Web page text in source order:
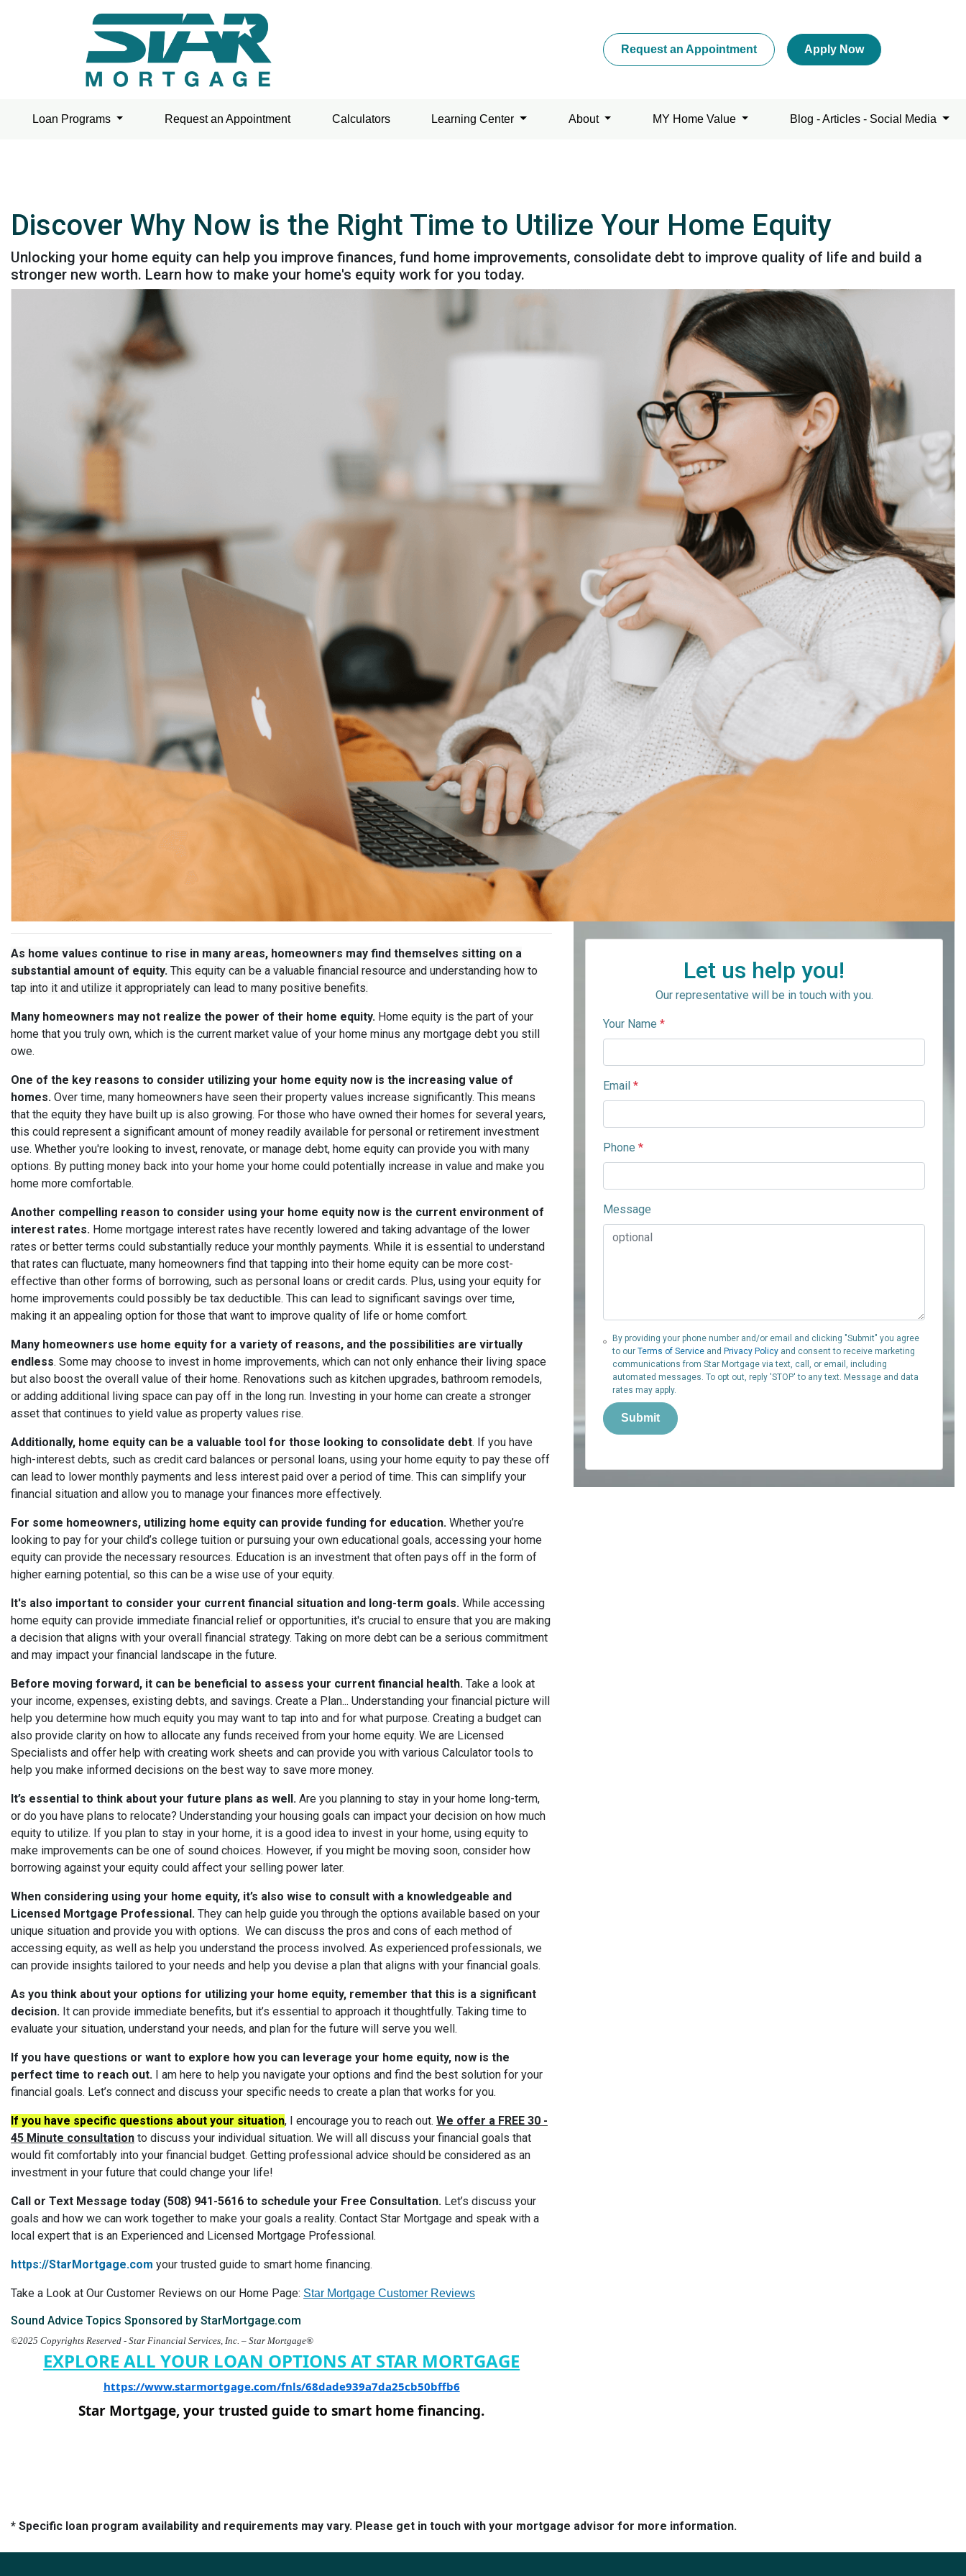
Request an Appointment Apply Now
Loan Programs Request an Appointment Calculators Learning Center About MY Home Value Blog - Articles - Social Media
Discover Why Now is the Right Time to Utilize Your Home Equity
Unlocking your home equity can help you improve finances, fund home improvements, consolidate debt to improve quality of life and build a
stronger new worth. Learn how to make your home's equity work for you today.
As home values continue to rise in many areas, homeowners may find themselves sitting on a
substantial amount of equity. This equity can be a valuable financial resource and understanding how to
tap into it and utilize it appropriately can lead to many positive benefits.
Many homeowners may not realize the power of their home equity. Home equity is the part of your
home that you truly own, which is the current market value of your home minus any mortgage debt you still
owe.
One of the key reasons to consider utilizing your home equity now is the increasing value of
homes. Over time, many homeowners have seen their property values increase significantly. This means
that the equity they have built up is also growing. For those who have owned their homes for several years,
this could represent a significant amount of money readily available for personal or retirement investment
use. Whether you're looking to invest, renovate, or manage debt, home equity can provide you with many
options. By putting money back into your home your home could potentially increase in value and make you
home more comfortable.
Another compelling reason to consider using your home equity now is the current environment of
interest rates. Home mortgage interest rates have recently lowered and taking advantage of the lower
rates or better terms could substantially reduce your monthly payments. While it is essential to understand
that rates can fluctuate, many homeowners find that tapping into their home equity can be more cost-
effective than other forms of borrowing, such as personal loans or credit cards. Plus, using your equity for
home improvements could possibly be tax deductible. This can lead to significant savings over time,
making it an appealing option for those that want to improve quality of life or home comfort.
Many homeowners use home equity for a variety of reasons, and the possibilities are virtually
endless. Some may choose to invest in home improvements, which can not only enhance their living space
but also boost the overall value of their home. Renovations such as kitchen upgrades, bathroom remodels,
or adding additional living space can pay off in the long run. Investing in your home can create a stronger
asset that continues to yield value as property values rise.
Additionally, home equity can be a valuable tool for those looking to consolidate debt. If you have
high-interest debts, such as credit card balances or personal loans, using your home equity to pay these off
can lead to lower monthly payments and less interest paid over a period of time. This can simplify your
financial situation and allow you to manage your finances more effectively.
For some homeowners, utilizing home equity can provide funding for education. Whether you’re
looking to pay for your child’s college tuition or pursuing your own educational goals, accessing your home
equity can provide the necessary resources. Education is an investment that often pays off in the form of
higher earning potential, so this can be a wise use of your equity.
It's also important to consider your current financial situation and long-term goals. While accessing
home equity can provide immediate financial relief or opportunities, it's crucial to ensure that you are making
a decision that aligns with your overall financial strategy. Taking on more debt can be a serious commitment
and may impact your financial landscape in the future.
Before moving forward, it can be beneficial to assess your current financial health. Take a look at
your income, expenses, existing debts, and savings. Create a Plan... Understanding your financial picture will
help you determine how much equity you may want to tap into and for what purpose. Creating a budget can
also provide clarity on how to allocate any funds received from your home equity. We are Licensed
Specialists and offer help with creating work sheets and can provide you with various Calculator tools to
help you make informed decisions on the best way to save more money.
It’s essential to think about your future plans as well. Are you planning to stay in your home long-term,
or do you have plans to relocate? Understanding your housing goals can impact your decision on how much
equity to utilize. If you plan to stay in your home, it is a good idea to invest in your home, using equity to
make improvements can be one of sound choices. However, if you might be moving soon, consider how
borrowing against your equity could affect your selling power later.
When considering using your home equity, it’s also wise to consult with a knowledgeable and
Licensed Mortgage Professional. They can help guide you through the options available based on your
unique situation and provide you with options. We can discuss the pros and cons of each method of
accessing equity, as well as help you understand the process involved. As experienced professionals, we
can provide insights tailored to your needs and help you devise a plan that aligns with your financial goals.
As you think about your options for utilizing your home equity, remember that this is a significant
decision. It can provide immediate benefits, but it’s essential to approach it thoughtfully. Taking time to
evaluate your situation, understand your needs, and plan for the future will serve you well.
If you have questions or want to explore how you can leverage your home equity, now is the
perfect time to reach out. I am here to help you navigate your options and find the best solution for your
financial goals. Let’s connect and discuss your specific needs to create a plan that works for you.
If you have specific questions about your situation, I encourage you to reach out. We offer a FREE 30 -
45 Minute consultation to discuss your individual situation. We will all discuss your financial goals that
would fit comfortably into your financial budget. Getting professional advice should be considered as an
investment in your future that could change your life!
Call or Text Message today (508) 941-5616 to schedule your Free Consultation. Let’s discuss your
goals and how we can work together to make your goals a reality. Contact Star Mortgage and speak with a
local expert that is an Experienced and Licensed Mortgage Professional.
https://StarMortgage.com your trusted guide to smart home financing.
Take a Look at Our Customer Reviews on our Home Page: Star Mortgage Customer Reviews
Sound Advice Topics Sponsored by StarMortgage.com
©2025 Copyrights Reserved - Star Financial Services, Inc. – Star Mortgage®
EXPLORE ALL YOUR LOAN OPTIONS AT STAR MORTGAGE
https://www.starmortgage.com/fnls/68dade939a7da25cb50bffb6
Star Mortgage, your trusted guide to smart home financing.
Let us help you!
Our representative will be in touch with you.
Your Name*
Email*
Phone*
Message
By providing your phone number and/or email and clicking "Submit" you agree
to ourTerms of Service andPrivacy Policy and consent to receive marketing
communications from Star Mortgage via text, call, or email, including
automated messages. To opt out, reply 'STOP' to any text. Message and data
rates may apply.
Submit
* Specific loan program availability and requirements may vary. Please get in touch with your mortgage advisor for more information.